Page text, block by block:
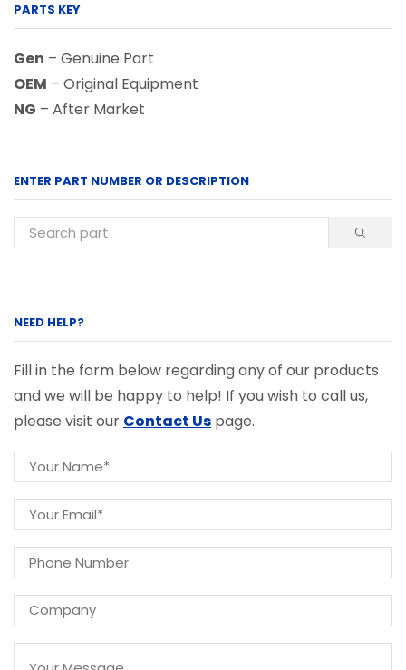
PARTS KEY
Gen – Genuine Part
OEM – Original Equipment
NG – After Market
ENTER PART NUMBER OR DESCRIPTION
NEED HELP?
Fill in the form below regarding any of our products
and we will be happy to help! If you wish to call us,
please visit our Contact Us page.